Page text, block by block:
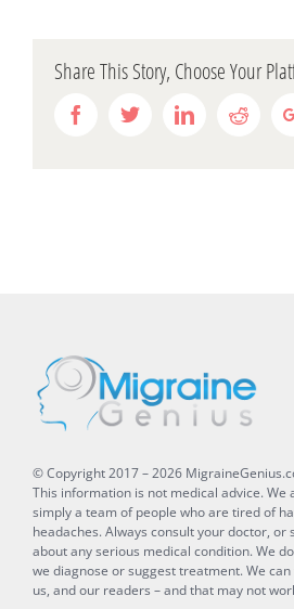
Share This Story, Choose Your
FacebookTwitterLinkedin
© Copyright 2017 –2026
This information is not medical advice. We
simply a team of people who are tired of
headaches. Always consult your doctor, or
about any serious medical condition. We
we diagnose or suggest treatment. We
us, and our readers – and that may not